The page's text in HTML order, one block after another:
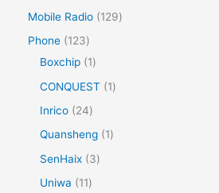
Mobile Radio
129
Phone
123
Boxchip
1
CONQUEST
1
Inrico
24
Quansheng
1
SenHaix
3
Uniwa
11